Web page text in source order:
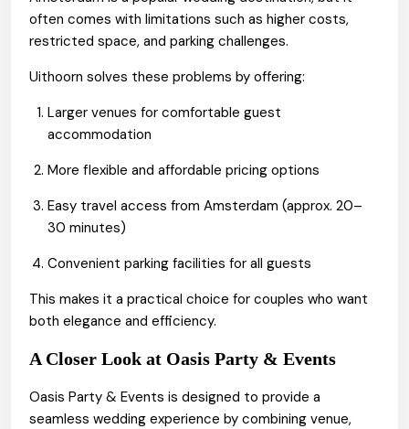
often comes with limitations such as higher costs,
restricted space, and parking challenges.
Uithoorn solves these problems by offering:
Larger venues for comfortable guest
accommodation
More flexible and affordable pricing options
Easy travel access from Amsterdam (approx. 20–
30 minutes)
Convenient parking facilities for all guests
This makes it a practical choice for couples who want
both elegance and efficiency.
A Closer Look at Oasis Party & Events
Oasis Party & Events is designed to provide a
seamless wedding experience by combining venue,